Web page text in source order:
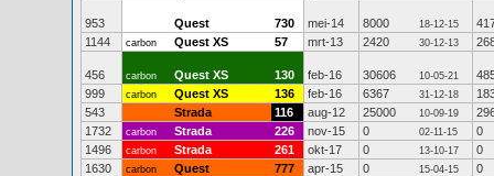
953 Quest 730 mei-14 8000 18-12-15
1144
carbon Quest XS 57 mrt-13 2420 30-12-13
456 carbon Quest XS 130 feb-16 30606 10-05-21
999
carbon Quest XS 136 feb-16 6367 31-12-18
543
Strada 116 aug-12 25000 10-09-19
1732
carbon Strada 226 nov-15 0 02-11-15
0
1496
carbon Strada 261 okt-17 0 13-10-17
0
1630
carbon Quest 777 apr-15 0 15-04-15
0